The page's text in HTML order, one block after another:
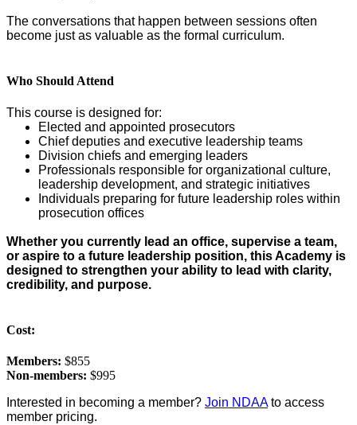
The conversations that happen between sessions often
become just as valuable as the formal curriculum.
Who Should Attend
This course is designed for:
Elected and appointed prosecutors
Chief deputies and executive leadership teams
Division chiefs and emerging leaders
Professionals responsible for organizational culture,
leadership development, and strategic initiatives
Individuals preparing for future leadership roles within
prosecution offices
Whether you currently lead an office, supervise a team,
or aspire to a future leadership position, this Academy is
designed to strengthen your ability to lead with clarity,
credibility, and purpose.
Cost:
Members: $855
Non-members: $995
Interested in becoming a member? Join NDAAto access
member pricing.